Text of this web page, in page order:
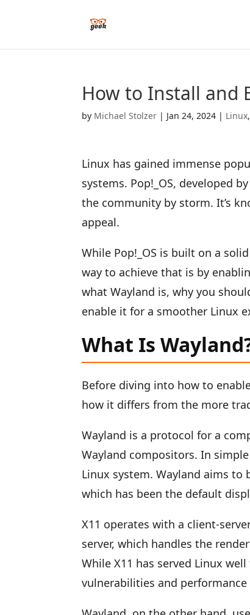
How to Install and
by Michael Stolzer | Jan 24, 2024 | Linux
Linux has gained immense
systems. Pop!_OS, developed
the community by storm. It’s
appeal.
While Pop!_OS is built on a
way to achieve that is by
what Wayland is, why you
enable it for a smoother Linux
What Is
Before diving into how to
how it differs from the more
Wayland is a protocol for a
Wayland compositors. In
Linux system. Wayland aims to
which has been the default
X11 operates with a client-
server, which handles the
While X11 has served Linux
vulnerabilities and performance